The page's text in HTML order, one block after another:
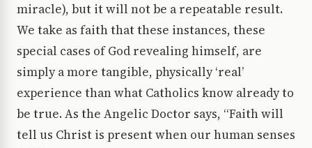
miracle), but it will not be a repeatable result.
We take as faith that these instances, these
special cases of God revealing himself, are
simply a more tangible, physically ‘real’
experience than what Catholics know already to
be true. As the Angelic Doctor says, “Faith will
tell us Christ is present when our human senses